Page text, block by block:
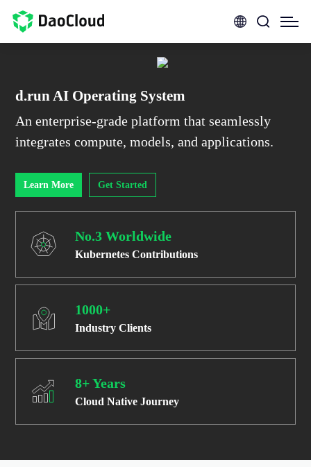
d.run AI Operating System
An enterprise-grade platform that seamlessly
integrates compute, models, and applications.
Learn More Get Started
No.3 Worldwide
Kubernetes Contributions
1000+
Industry Clients
8+ Years
Cloud Native Journey